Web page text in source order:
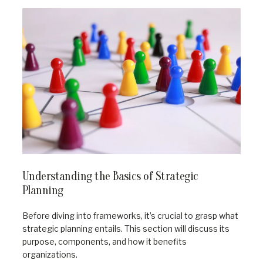
Understanding the Basics of Strategic
Planning
Before diving into frameworks, it’s crucial to grasp what
strategic planning entails. This section will discuss its
purpose, components, and how it benefits
organizations.